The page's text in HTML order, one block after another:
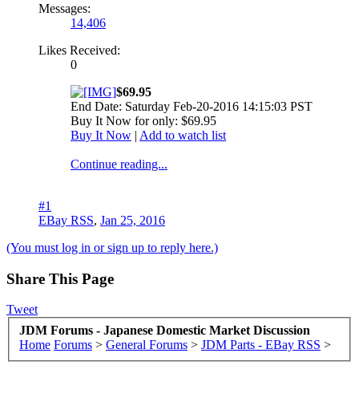
Messages:
14,406
Likes Received:
0
$69.95
End Date: Saturday Feb-20-2016 14:15:03 PST
Buy It Now for only: $69.95
Buy It Now | Add to watch list
Continue reading...
#1
EBay RSS, Jan 25, 2016
(You must log in or sign up to reply here.)
Share This Page
Tweet
JDM Forums - Japanese Domestic Market Discussion
Home Forums > General Forums > JDM Parts - EBay RSS >